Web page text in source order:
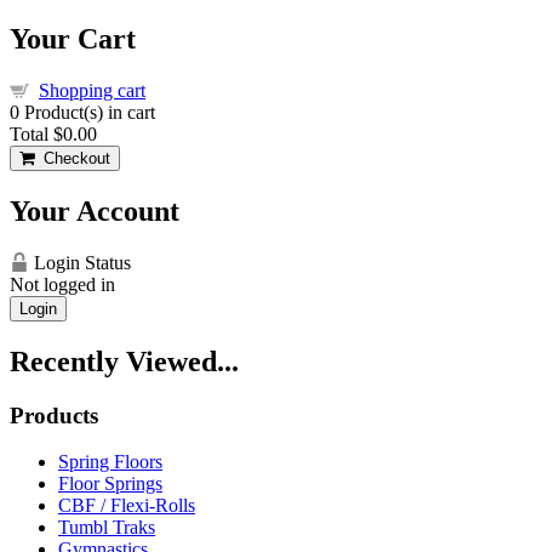
Your Cart
Shopping cart
0 Product(s) in cart
Total $0.00
Checkout
Your Account
Login Status
Not logged in
Login
Recently Viewed...
Products
Spring Floors
Floor Springs
CBF / Flexi-Rolls
Tumbl Traks